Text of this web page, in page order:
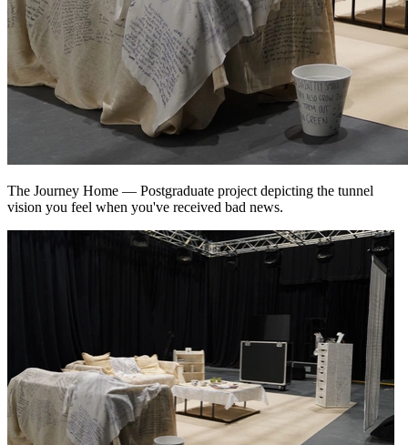
The Journey Home — Postgraduate project depicting the tunnel
vision you feel when you've received bad news.